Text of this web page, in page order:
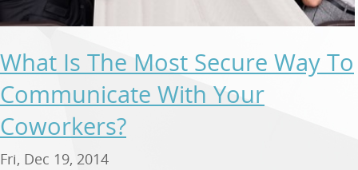
What Is The Most Secure Way To
Communicate With Your
Coworkers?
Fri, Dec 19, 2014